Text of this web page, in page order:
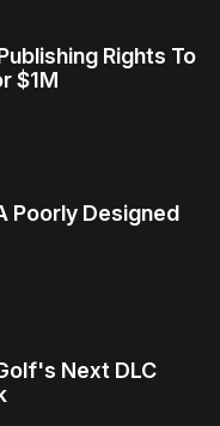
Rights To
$1M
Poorly Designed
Next DLC